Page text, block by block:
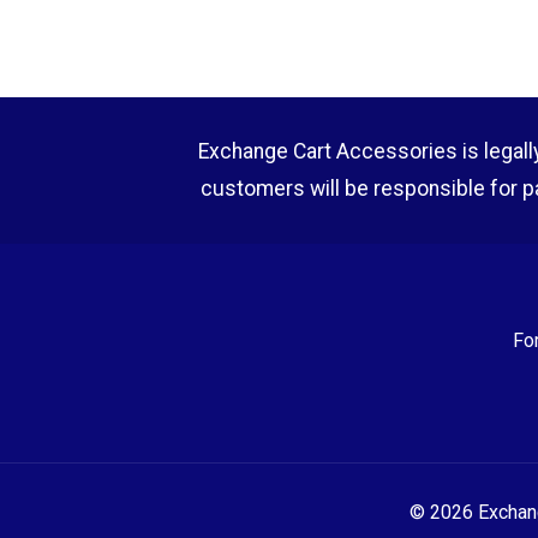
Exchange Cart Accessories is
customers will be responsible for
© 2026